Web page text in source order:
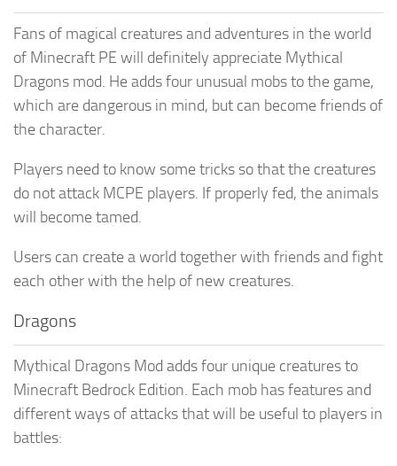
Fans of magical creatures and adventures in the world
of Minecraft PE will definitely appreciate Mythical
Dragons mod. He adds four unusual mobs to the game,
which are dangerous in mind, but can become friends of
the character.
Players need to know some tricks so that the creatures
do not attack MCPE players. If properly fed, the animals
will become tamed.
Users can create a world together with friends and fight
each other with the help of new creatures.
Dragons
Mythical Dragons Mod adds four unique creatures to
Minecraft Bedrock Edition. Each mob has features and
different ways of attacks that will be useful to players in
battles: